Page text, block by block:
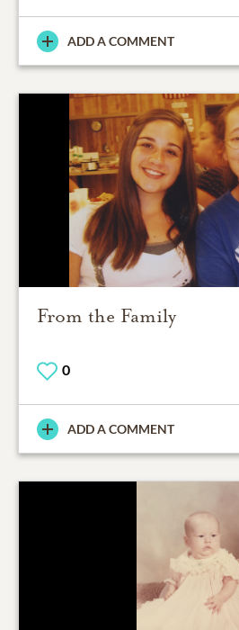
ADD A COMMENT
From the Family
0
ADD A COMMENT